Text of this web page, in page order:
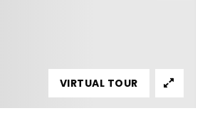
VIRTUAL TOUR